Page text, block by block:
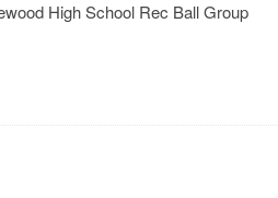
High School Rec Ball Group